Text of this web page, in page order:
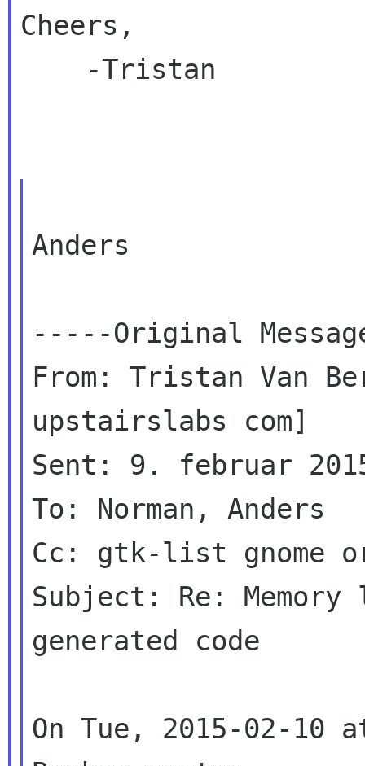
Cheers,
Anders
-----Original
From: Tristan Van
upstairslabs com]
Sent: 9. februar
To: Norman, Anders
Cc: gtk-list gnome
Subject: Re: Memory
generated code
On Tue, 2015-02-10